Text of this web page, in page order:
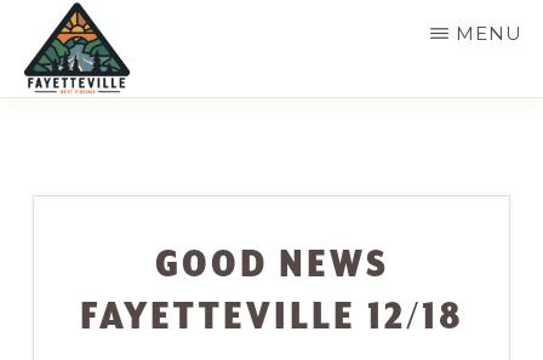
main
1500
MENU
GOOD NEWS
FAYETTEVILLE 12/18